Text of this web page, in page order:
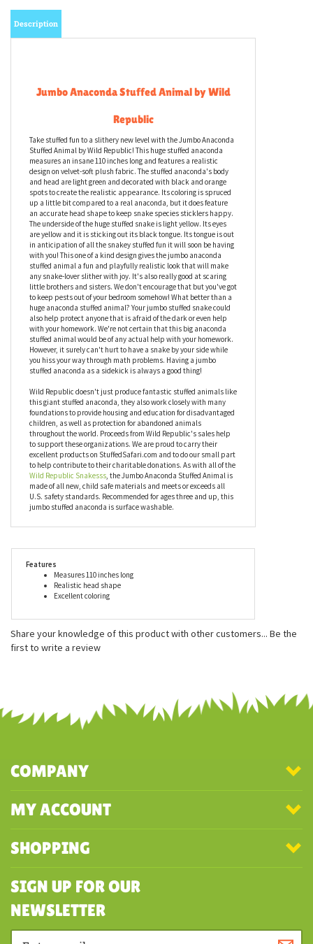
Jumbo Anaconda Stuffed Animal by Wild
Republic
Take stuffed fun to a slithery new level with the Jumbo Anaconda
Stuffed Animal by Wild Republic! This huge stuffed anaconda
measures an insane 110 inches long and features a realistic
design on velvet-soft plush fabric. The stuffed anaconda's body
and head are light green and decorated with black and orange
spots to create the realistic appearance. Its coloring is spruced
up a little bit compared to a real anaconda, but it does feature
an accurate head shape to keep snake species sticklers happy.
The underside of the huge stuffed snake is light yellow. Its eyes
are yellow and it is sticking out its black tongue. Its tongue is out
in anticipation of all the snakey stuffed fun it will soon be having
with you! This one of a kind design gives the jumbo anaconda
stuffed animal a fun and playfully realistic look that will make
any snake-lover slither with joy. It's also really good at scaring
little brothers and sisters. We don't encourage that but you've got
to keep pests out of your bedroom somehow! What better than a
huge anaconda stuffed animal? Your jumbo stuffed snake could
also help protect anyone that is afraid of the dark or even help
stuffed animal would be of any actual help with your homework.
However, it surely can't hurt to have a snake by your side while
you hiss your way through math problems. Having a jumbo
stuffed anaconda as a sidekick is always a good thing!
Wild Republic doesn't just produce fantastic stuffed animals like
this giant stuffed anaconda, they also work closely with many
foundations to provide housing and education for disadvantaged
children, as well as protection for abandoned animals
throughout the world. Proceeds from Wild Republic's sales help
to support these organizations. We are proud to carry their
excellent products on StuffedSafari.com and to do our small part
Wild Republic Snakesss, the Jumbo Anaconda Stuffed Animal is
U.S. safety standards. Recommended for ages three and up, this
Realistic head shape
Excellent coloring
COMPANY
MY ACCOUNT
SHOPPING
SIGN UP FOR OUR